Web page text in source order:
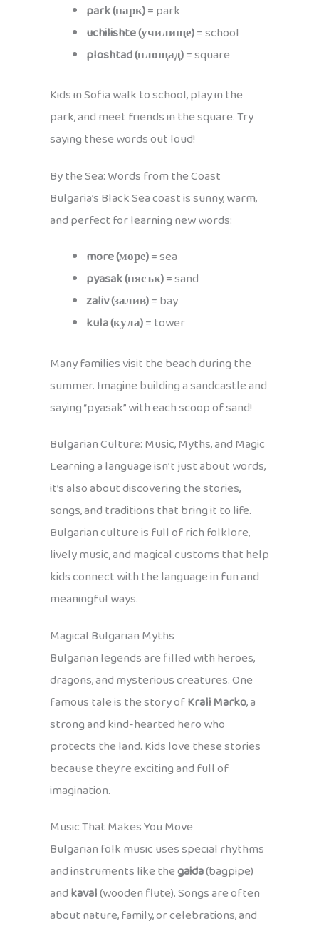
park (парк)= park
uchilishte (училище)= school
ploshtad (площад)= square
Kids in Sofia walk to school, play in the
park, and meet friends in the square. Try
saying these words out loud!
By the Sea: Words from the Coast
Bulgaria’s Black Sea coast is sunny, warm,
and perfect for learning new words:
more (море)= sea
pyasak (пясък)= sand
zaliv (залив)= bay
kula (кула)= tower
Many families visit the beach during the
summer. Imagine building a sandcastle and
saying “pyasak” with each scoop of sand!
Bulgarian Culture: Music, Myths, and Magic
Learning a language isn’t just about words,
it’s also about discovering the stories,
songs, and traditions that bring it to life.
Bulgarian culture is full of rich folklore,
lively music, and magical customs that help
kids connect with the language in fun and
meaningful ways.
Magical Bulgarian Myths
Bulgarian legends are filled with heroes,
dragons, and mysterious creatures. One
famous tale is the story ofKrali Marko, a
strong and kind-hearted hero who
protects the land. Kids love these stories
because they’re exciting and full of
imagination.
Music That Makes You Move
Bulgarian folk music uses special rhythms
and instruments like thegaida(bagpipe)
andkaval(wooden flute). Songs are often
about nature, family, or celebrations, and